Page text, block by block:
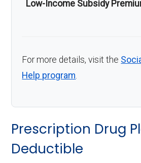
Low-Income Subsidy
For more details, visit the
Help program.
Prescription Drug
Deductible